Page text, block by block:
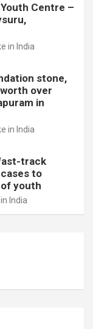
Centre –
in India
stone,
over
in
in India
track
to
youth
India